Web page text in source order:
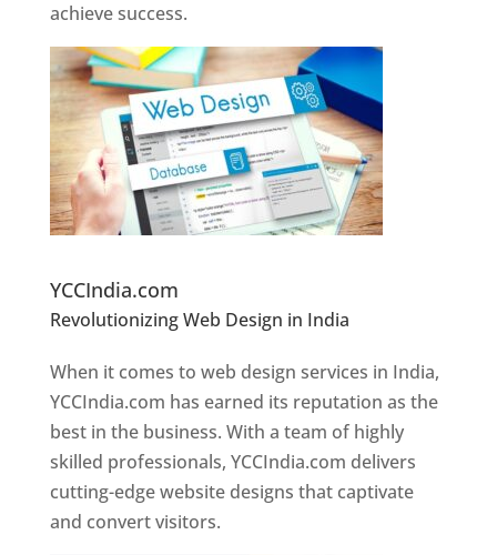
achieve success.
YCCIndia.com
Revolutionizing Web Design in India
Designer In Pune
When it comes to web design services in India,
YCCIndia.com has earned its reputation as the
best in the business. With a team of highly
skilled professionals, YCCIndia.com delivers
cutting-edge website designs that captivate
and convert visitors.